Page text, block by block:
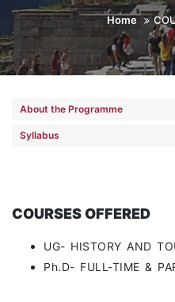
Home
About the Programme
Syllabus
COURSES OFFERED
UG- HISTORY AND
Ph.D- FULL-TIME &